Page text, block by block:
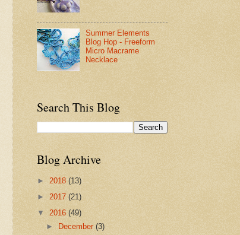
Summer Elements
Blog Hop - Freeform
Micro Macrame
Necklace
Search This Blog
Blog Archive
► 2018 (13)
► 2017 (21)
▼ 2016 (49)
►
December(3)